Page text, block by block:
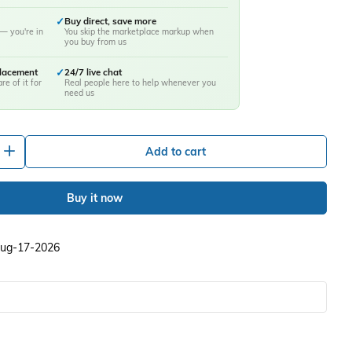
— you're in
✓Buy direct, save more
You skip the marketplace markup when
you buy from us
of it for
✓24/7 live chat
Real people here to help whenever you
need us
Add to cart
Buy it now
17-2026